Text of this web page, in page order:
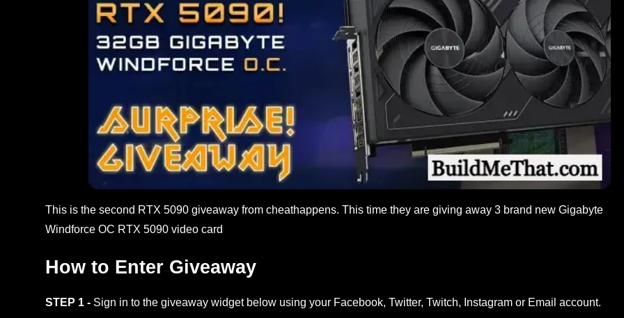
This is the second RTX 5090 giveaway from cheathappens. This time they are giving away 3 brand new Gigabyte
Windforce OC RTX 5090 video card
How to Enter Giveaway
STEP 1 - Sign in to the giveaway widget below using your Facebook, Twitter, Twitch, Instagram or Email account.